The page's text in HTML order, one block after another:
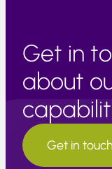
Get in
about
Get in touch